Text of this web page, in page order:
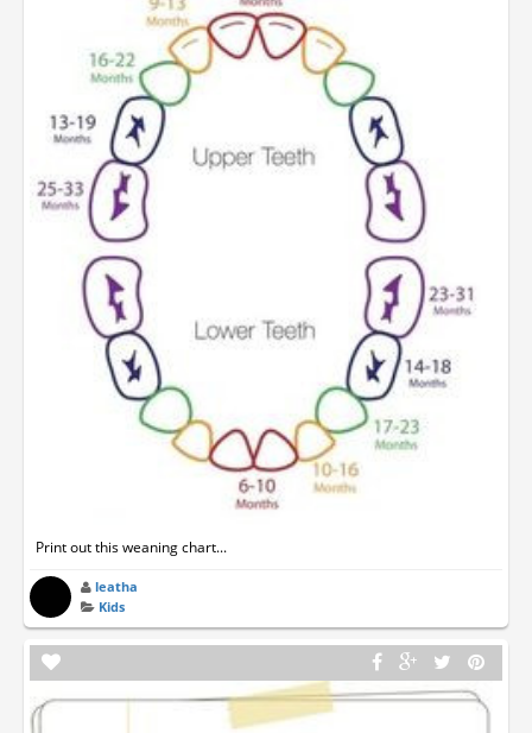
Print out this weaning chart...
leatha
Kids